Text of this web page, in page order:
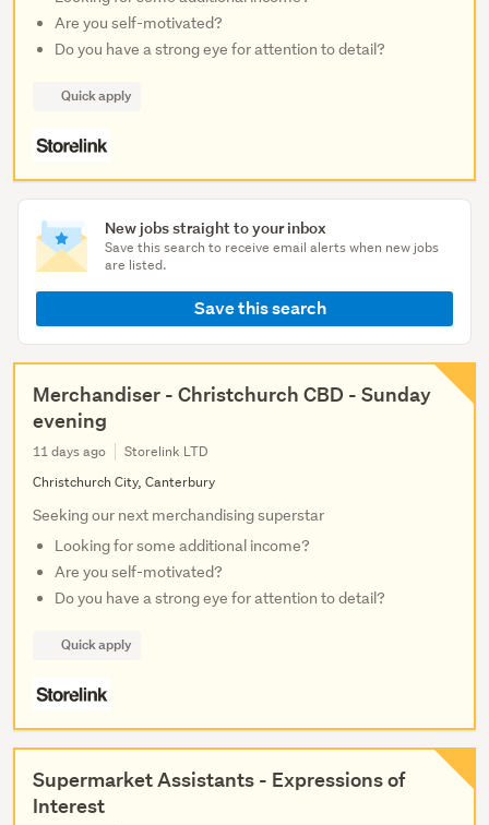
New jobs straight to your inbox
Save this search to receive email alerts when new jobs
are listed.
Save this search
Are you self-motivated?
Do you have a strong eye for attention to detail?
Quick apply
Merchandiser - Christchurch CBD - Sunday
evening
11 days ago
Storelink LTD
Christchurch City, Canterbury
Seeking our next merchandising superstar
Looking for some additional income?
Are you self-motivated?
Do you have a strong eye for attention to detail?
Quick apply
Supermarket Assistants - Expressions of
Interest